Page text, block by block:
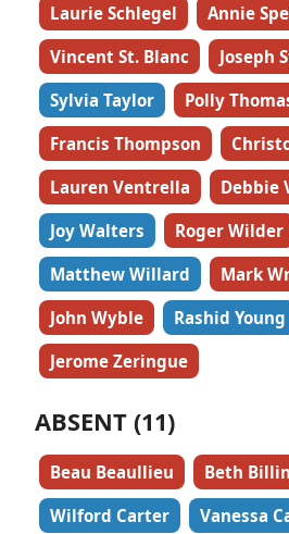
Laurie Schlegel
Annie
Vincent St. Blanc
Joseph
Sylvia Taylor
Polly
Francis Thompson
Lauren Ventrella
Debbie
Joy Walters
Roger Wilder
Matthew Willard
Mark
John Wyble
Rashid Young
Jerome Zeringue
ABSENT (11)
Beau Beaullieu
Beth
Wilford Carter
Vanessa